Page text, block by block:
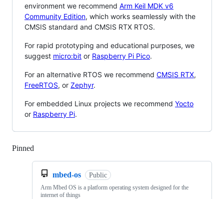
environment we recommend Arm Keil MDK v6
Community Edition, which works seamlessly with the
CMSIS standard and CMSIS RTX RTOS.
For rapid prototyping and educational purposes, we
suggest micro:bit or Raspberry Pi Pico.
For an alternative RTOS we recommend CMSIS RTX,
FreeRTOS, or Zephyr.
For embedded Linux projects we recommend Yocto
or Raspberry Pi.
Pinned
mbed-os Public
Arm Mbed OS is a platform operating system designed for the
internet of things